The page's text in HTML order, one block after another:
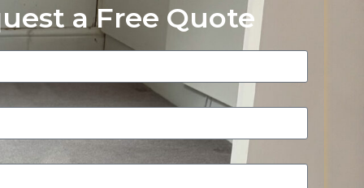
a Free Quote